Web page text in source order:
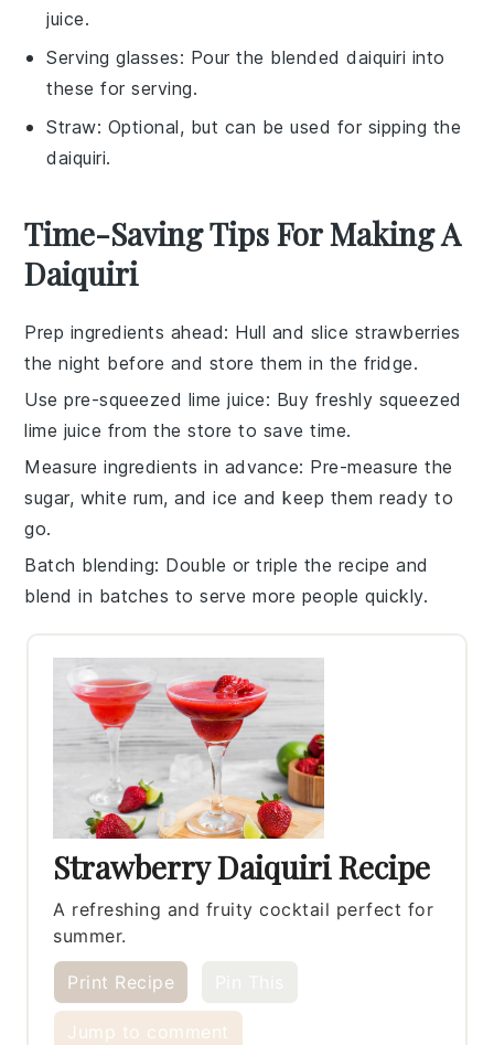
juice.
Serving glasses: Pour the blended daiquiri into
these for serving.
Straw: Optional, but can be used for sipping the
daiquiri.
Time-Saving Tips For Making A
Daiquiri
Prep ingredients ahead: Hull and slice strawberries
the night before and store them in the fridge.
Use pre-squeezed lime juice: Buy freshly squeezed
lime juice from the store to save time.
Measure ingredients in advance: Pre-measure the
sugar, white rum, andice and keep them ready to
go.
Batch blending: Double or triple the recipe and
blend in batches to serve more people quickly.
Strawberry Daiquiri Recipe
A refreshing and fruity cocktail perfect for
summer.
Print Recipe
Jump to comment